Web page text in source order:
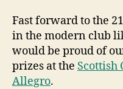
Fast forward to the
in the modern club
would be proud of
prizes at the Scottish
Allegro.